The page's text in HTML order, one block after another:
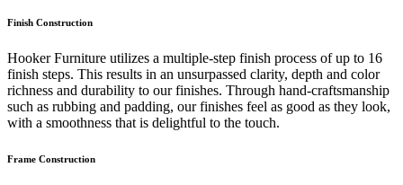
Finish Construction
Hooker Furniture utilizes a multiple-step finish process of up to 16
finish steps. This results in an unsurpassed clarity, depth and color
richness and durability to our finishes. Through hand-craftsmanship
such as rubbing and padding, our finishes feel as good as they look,
with a smoothness that is delightful to the touch.
Frame Construction